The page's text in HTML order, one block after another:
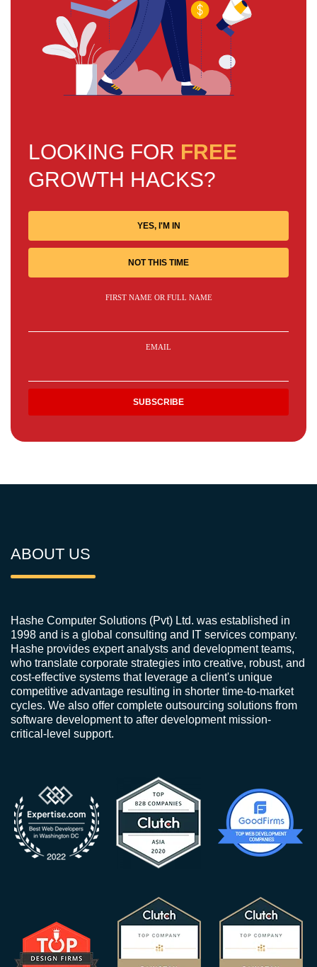
LOOKING FOR FREE
GROWTH HACKS?
YES, I'M IN
NOT THIS TIME
FIRST NAME OR FULL NAME
EMAIL
ABOUT US
Hashe Computer Solutions (Pvt) Ltd. was established in
1998 and is a global consulting and IT services company.
Hashe provides expert analysts and development teams,
who translate corporate strategies into creative, robust, and
cost-effective systems that leverage a client's unique
competitive advantage resulting in shorter time-to-market
cycles. We also offer complete outsourcing solutions from
software development to after development mission-
critical-level support.